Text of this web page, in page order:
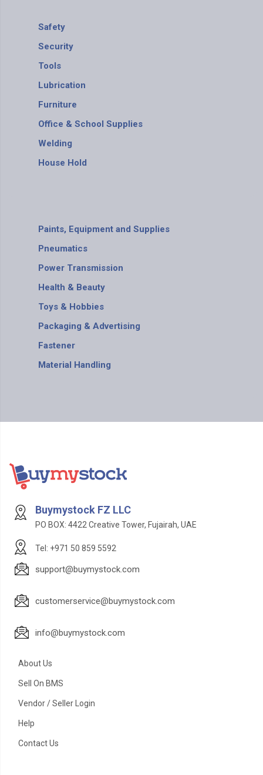
Safety
Security
Tools
Lubrication
Furniture
Office & School Supplies
Welding
House Hold
Paints, Equipment and Supplies
Pneumatics
Power Transmission
Health & Beauty
Toys & Hobbies
Packaging & Advertising
Fastener
Material Handling
Buymystock FZ LLC
PO BOX: 4422 Creative Tower, Fujairah, UAE
Tel: +971 50 859 5592
support@buymystock.com
customerservice@buymystock.com
info@buymystock.com
About Us
Sell On BMS
Vendor / Seller Login
Help
Contact Us